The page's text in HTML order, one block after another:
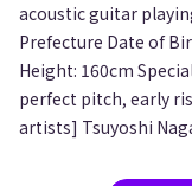
acoustic guitar
Prefecture Date of
Height: 160cm
perfect pitch, early
artists] Tsuyoshi